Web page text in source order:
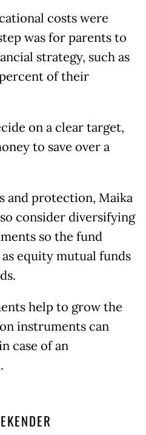
costs were
was for parents to
strategy, such as
of their
on a clear target,
to save over a
and protection, Maika
consider diversifying
so the fund
equity mutual funds
help to grow the
instruments can
case of an